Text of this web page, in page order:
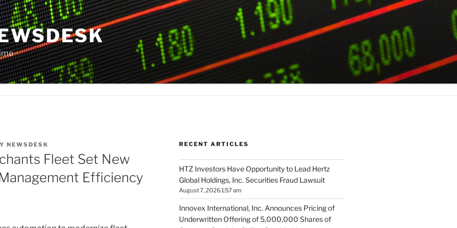
NEWSDESK
Fleet Set New
Efficiency
RECENT ARTICLES
HTZ Investors Have Opportunity to Lead Hertz
Global Holdings, Inc. Securities Fraud Lawsuit
August 7, 2026 1:57 am
Innovex International, Inc. Announces Pricing of
Underwritten Offering of 5,000,000 Shares of